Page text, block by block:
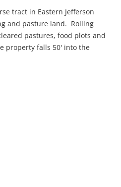
tract in Eastern Jefferson
and pasture land. Rolling
pastures, food plots and
property falls 50' into the